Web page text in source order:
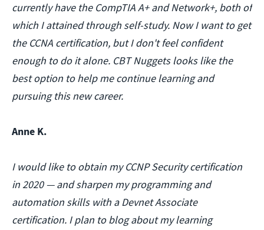
currently have the CompTIA A+ and Network+, both of
which I attained through self-study. Now I want to get
the CCNA certification, but I don't feel confident
enough to do it alone. CBT Nuggets looks like the
best option to help me continue learning and
pursuing this new career.
Anne K.
I would like to obtain my CCNP Security certification
in 2020 — and sharpen my programming and
automation skills with a Devnet Associate
certification. I plan to blog about my learning